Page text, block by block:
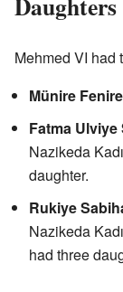
Mehmed VI had
Münire
Fatma Ulviye
Nazikeda
daughter.
Rukiye
Nazikeda
had three